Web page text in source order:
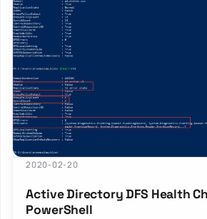
2020-02-20
Active Directory DFS Health
PowerShell